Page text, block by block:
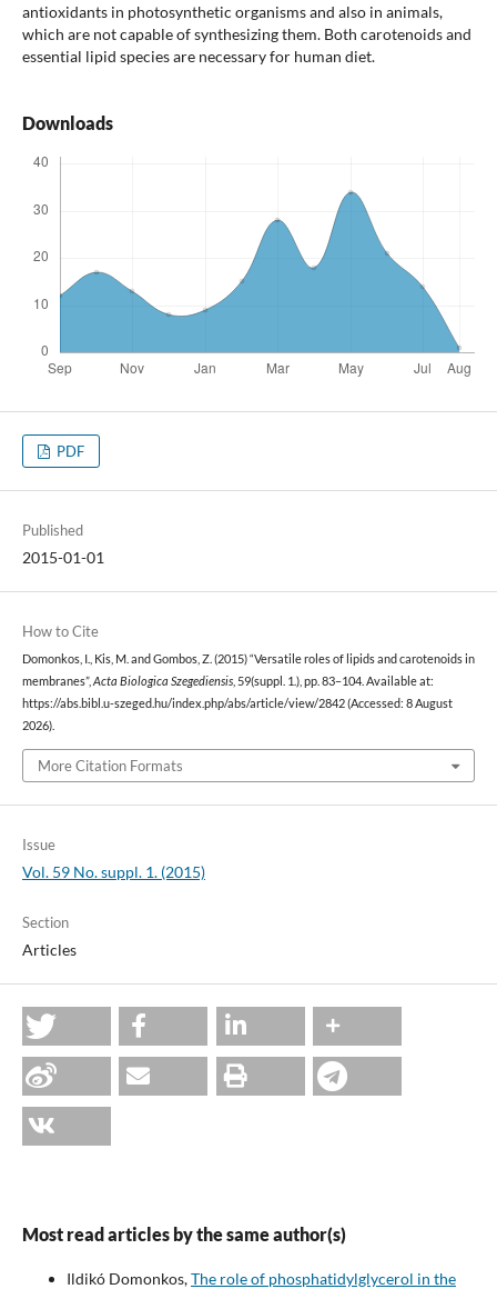
antioxidants in photosynthetic organisms and also in animals,
which are not capable of synthesizing them. Both carotenoids and
essential lipid species are necessary for human diet.
Downloads
PDF
Published
2015-01-01
How to Cite
Domonkos, I., Kis, M. and Gombos, Z. (2015) “Versatile roles of lipids and carotenoids in
membranes”, Acta Biologica Szegediensis, 59(suppl. 1.), pp. 83–104. Available at:
https://abs.bibl.u-szeged.hu/index.php/abs/article/view/2842 (Accessed: 8 August
2026).
More Citation Formats
Issue
Vol. 59 No. suppl. 1. (2015)
Section
Articles
Most read articles by the same author(s)
Ildikó Domonkos,The role of phosphatidylglycerol in the